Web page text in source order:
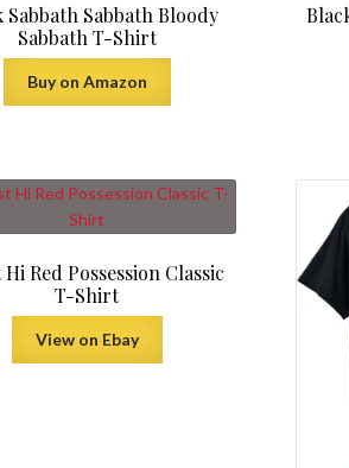
Sabbath Sabbath Bloody
Sabbath T-Shirt
Buy on Amazon
Red Possession Classic
T-Shirt
View on Ebay